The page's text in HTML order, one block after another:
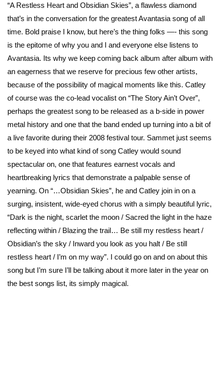
“A Restless Heart and Obsidian Skies”, a flawless diamond
that’s in the conversation for the greatest Avantasia song of all
time. Bold praise I know, but here’s the thing folks —- this song
is the epitome of why you and I and everyone else listens to
Avantasia. Its why we keep coming back album after album with
an eagerness that we reserve for precious few other artists,
because of the possibility of magical moments like this. Catley
of course was the co-lead vocalist on “The Story Ain’t Over”,
perhaps the greatest song to be released as a b-side in power
metal history and one that the band ended up turning into a bit of
a live favorite during their 2008 festival tour. Sammet just seems
to be keyed into what kind of song Catley would sound
spectacular on, one that features earnest vocals and
heartbreaking lyrics that demonstrate a palpable sense of
yearning. On “…Obsidian Skies”, he and Catley join in on a
surging, insistent, wide-eyed chorus with a simply beautiful lyric,
“Dark is the night, scarlet the moon / Sacred the light in the haze
reflecting within / Blazing the trail… Be still my restless heart /
Obsidian’s the sky / Inward you look as you halt / Be still
restless heart / I’m on my way”. I could go on and on about this
song but I’m sure I’ll be talking about it more later in the year on
the best songs list, its simply magical.